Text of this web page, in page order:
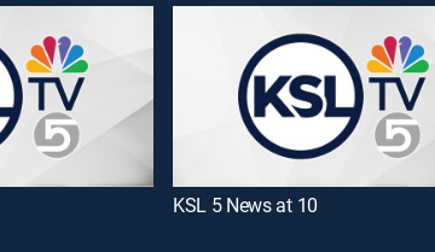
KSL 5 News at 10